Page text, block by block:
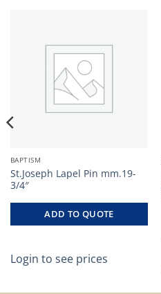
BAPTISM
St.Joseph Lapel Pin mm.19-
3/4″
ADD TO QUOTE
Login to see prices